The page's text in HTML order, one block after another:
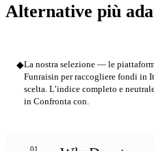
Alternative più
◆La nostra selezione — le
Funraisin per raccogliere fondi in
scelta. L’indice completo e
in Confronta con.
01